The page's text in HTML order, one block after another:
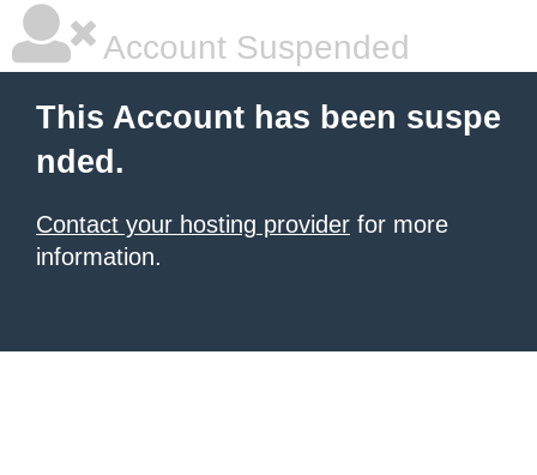
Account Suspended
This Account has been suspe
nded.
Contact your hosting provider for more
information.